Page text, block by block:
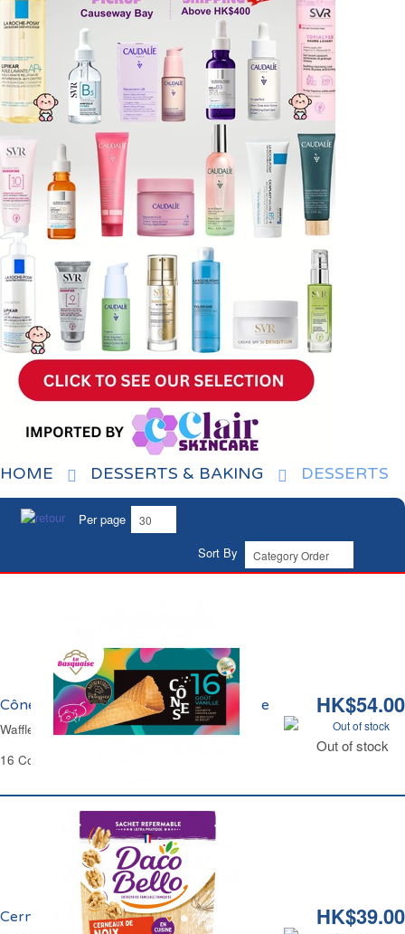
HOME DESSERTS & BAKING DESSERTS
Per page
Sort By
HK$54.00
Out of stock
Out of stock
Cônes Glaces Goût Vanille La Basquaise
Waffle Cones for Ice Cream La Basquaise
16 Cones
HK$39.00
Cerneaux de Noix Daco Bello